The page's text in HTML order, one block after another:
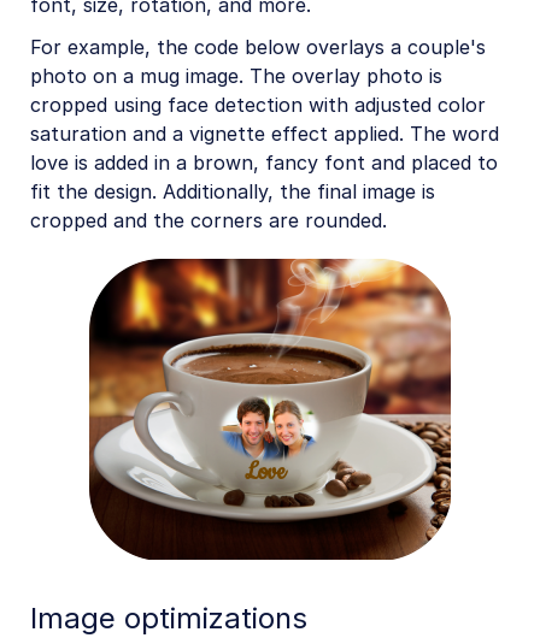
font, size, rotation, and more.
For example, the code below overlays a couple's
photo on a mug image. The overlay photo is
cropped using face detection with adjusted color
saturation and a vignette effect applied. The word
love is added in a brown, fancy font and placed to
fit the design. Additionally, the final image is
cropped and the corners are rounded.
Image optimizations